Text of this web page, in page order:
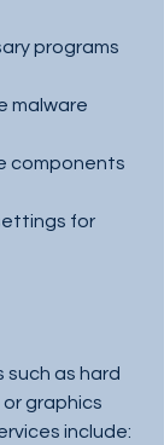
programs
malware
components
for
as hard
graphics
include: